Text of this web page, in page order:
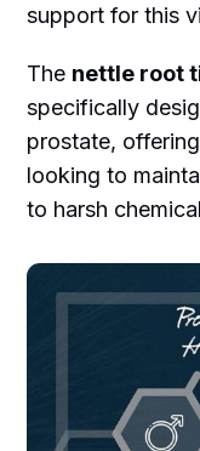
support for this
The nettle root
specifically
prostate,
looking to
to harsh